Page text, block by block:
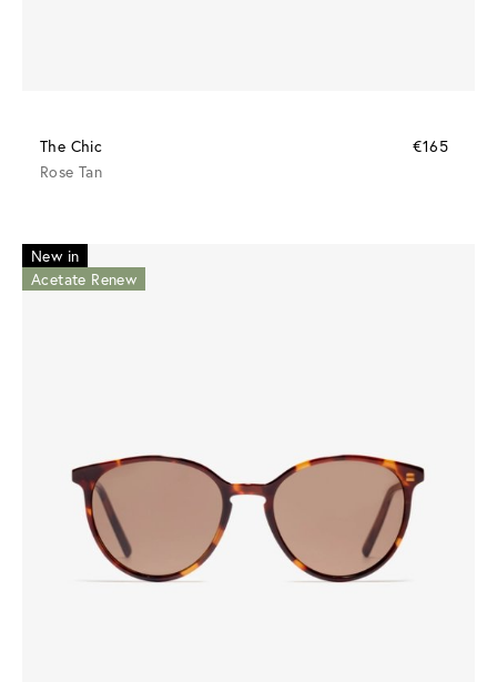
The Chic
€165
Rose Tan
New in
Acetate Renew